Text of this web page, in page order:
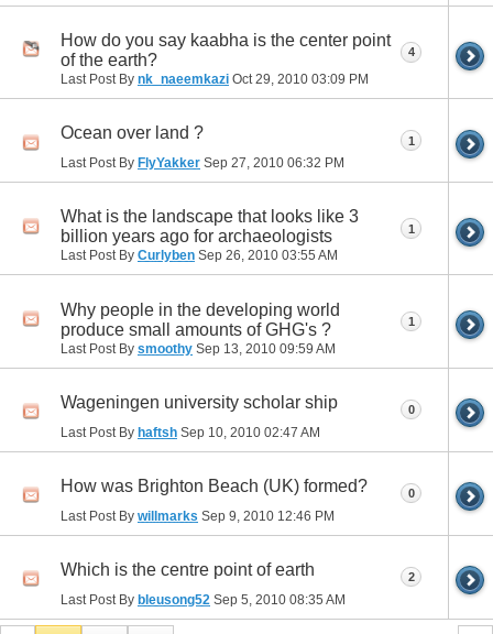
How do you say kaabha is the center point
of the earth?
Last Post By nk_naeemkazi Oct 29, 2010 03:09 PM
4
Ocean over land ?
Last Post By FlyYakker Sep 27, 2010 06:32 PM
1
What is the landscape that looks like 3
billion years ago for archaeologists
Last Post By Curlyben Sep 26, 2010 03:55 AM
1
Why people in the developing world
produce small amounts of GHG's ?
Last Post By smoothy Sep 13, 2010 09:59 AM
1
Wageningen university scholar ship
Last Post By haftsh Sep 10, 2010 02:47 AM
0
How was Brighton Beach (UK) formed?
Last Post By willmarks Sep 9, 2010 12:46 PM
0
Which is the centre point of earth
Last Post By bleusong52 Sep 5, 2010 08:35 AM
2